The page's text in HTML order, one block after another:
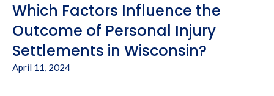
Which Factors Influence the
Outcome of Personal Injury
Settlements in Wisconsin?
April 11, 2024